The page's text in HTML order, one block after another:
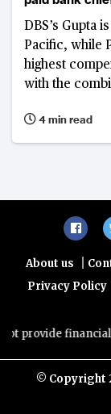
DBS’s Gupta
Pacific, while
highest
with the
in FY2022, up
4 min read
About us
Privacy Policy
financial
© Copyright